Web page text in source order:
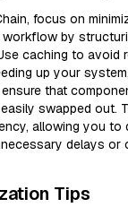
focus on
by
caching to avoid
up your
that
swapped out.
allowing you
delays or
Tips